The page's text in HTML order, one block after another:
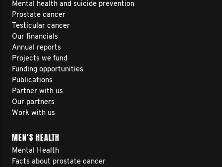
Mental health and suicide prevention
Prostate cancer
Testicular cancer
Our financials
Annual reports
Projects we fund
Funding opportunities
Publications
Partner with us
Our partners
Work with us
MEN’S HEALTH
Mental Health
Facts about prostate cancer